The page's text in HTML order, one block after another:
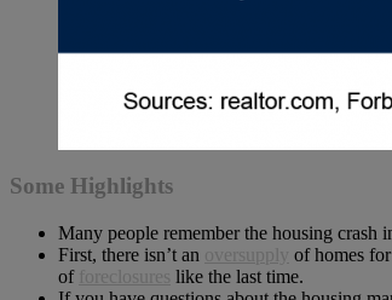
Some Highlights
Many people remember the housing crash
First, there isn’t an
oversupply of homes
of
foreclosures
like the last time.